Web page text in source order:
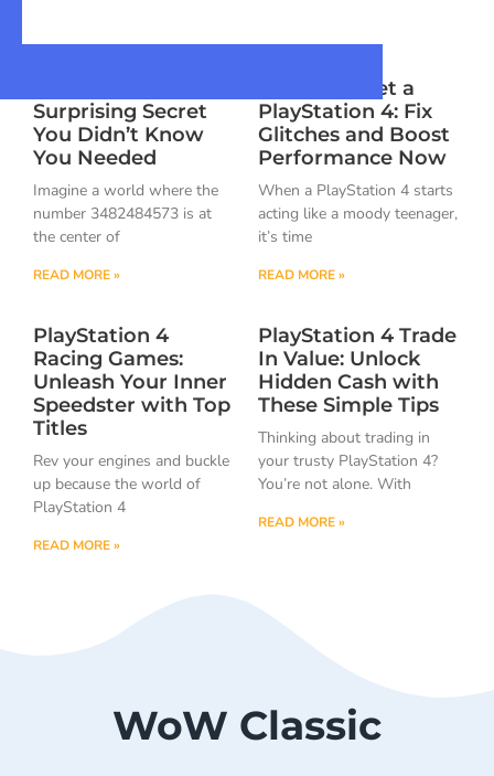
Surprising Secret
You Didn’t Know
You Needed
Imagine a world where the
number 3482484573 is at
the center of
READ MORE »
PlayStation 4
Racing Games:
Unleash Your Inner
Speedster with Top
Titles
Rev your engines and buckle
up because the world of
PlayStation 4
READ MORE »
How to Reset a
PlayStation 4: Fix
Glitches and Boost
Performance Now
When a PlayStation 4 starts
acting like a moody teenager,
it’s time
READ MORE »
PlayStation 4 Trade
In Value: Unlock
Hidden Cash with
These Simple Tips
Thinking about trading in
your trusty PlayStation 4?
You’re not alone. With
READ MORE »
WoW Classic